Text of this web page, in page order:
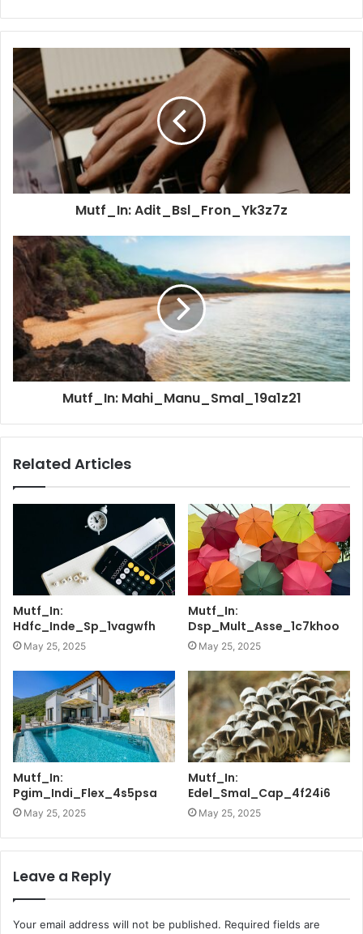
Mutf_In: Adit_Bsl_Fron_Yk3z7z
Mutf_In: Mahi_Manu_Smal_19a1z21
Related Articles
Mutf_In:
Hdfc_Inde_Sp_1vagwfh
May 25, 2025
Mutf_In:
Dsp_Mult_Asse_1c7khoo
May 25, 2025
Mutf_In:
Pgim_Indi_Flex_4s5psa
May 25, 2025
Mutf_In:
Edel_Smal_Cap_4f24i6
May 25, 2025
Leave a Reply
Your email address will not be published. Required fields are